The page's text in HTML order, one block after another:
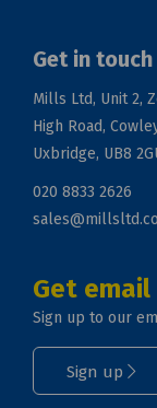
Get in touch
Mills Ltd, Unit 2,
High Road,
Uxbridge, UB8
020 8833 2626
Get
Sign up to our
Sign up